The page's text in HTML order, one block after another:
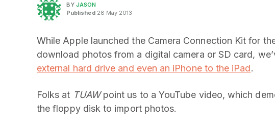
BYJASON
Published28 May 2013
While Apple launched the Camera Connection Kit for
download photos from a digital camera or SD card,
external hard drive and even an iPhone to the iPad.
Folks at TUAWpoint us to a YouTube video, which
the floppy disk to import photos.